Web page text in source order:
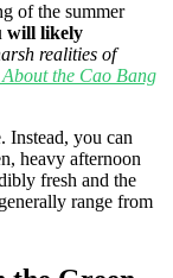
of the summer
will likely
realities of
the Cao Bang
Instead, you can
heavy afternoon
fresh and the
range from